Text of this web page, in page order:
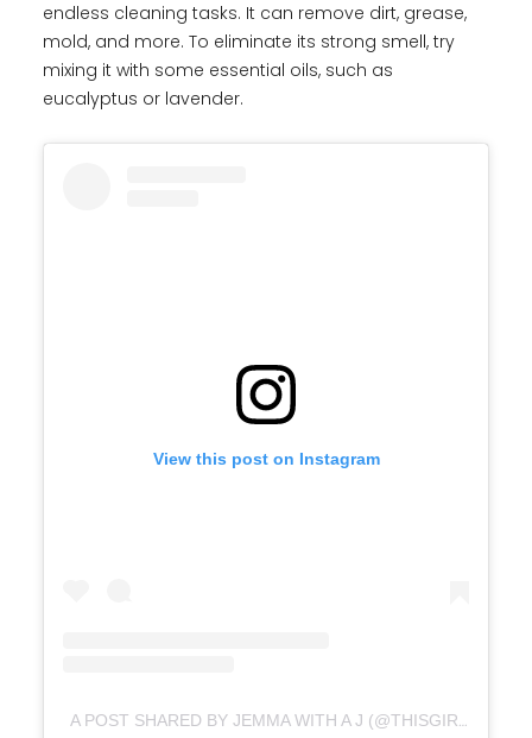
endless cleaning tasks. It can remove dirt, grease,
mold, and more. To eliminate its strong smell, try
mixing it with some essential oils, such as
eucalyptus or lavender.
View this post on Instagram
A POST SHARED BY JEMMA WITH A J (@THISGIRLCANRUNFAR)